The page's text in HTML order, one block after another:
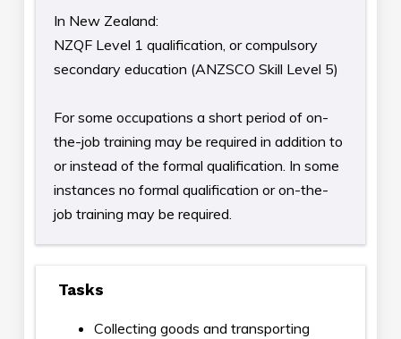
In New Zealand:
NZQF Level 1 qualification, or compulsory
secondary education (ANZSCO Skill Level 5)
For some occupations a short period of on-
the-job training may be required in addition to
or instead of the formal qualification. In some
instances no formal qualification or on-the-
job training may be required.
Tasks
Collecting goods and transporting